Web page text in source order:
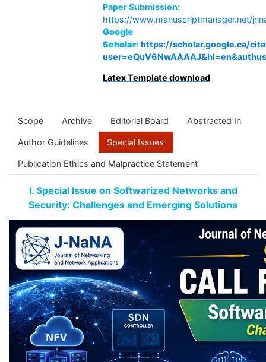
Paper Submission:
https://www.manuscriptmanager.net/
Google
Scholar: https://scholar.google.ca/
Latex Template download
Scope Archive Editorial Board Abstracted In
Author Guidelines Special Issues
Publication Ethics and Malpractice Statement
I. Special Issue on Softwarized Networks and
Security: Challenges and Emerging Solutions